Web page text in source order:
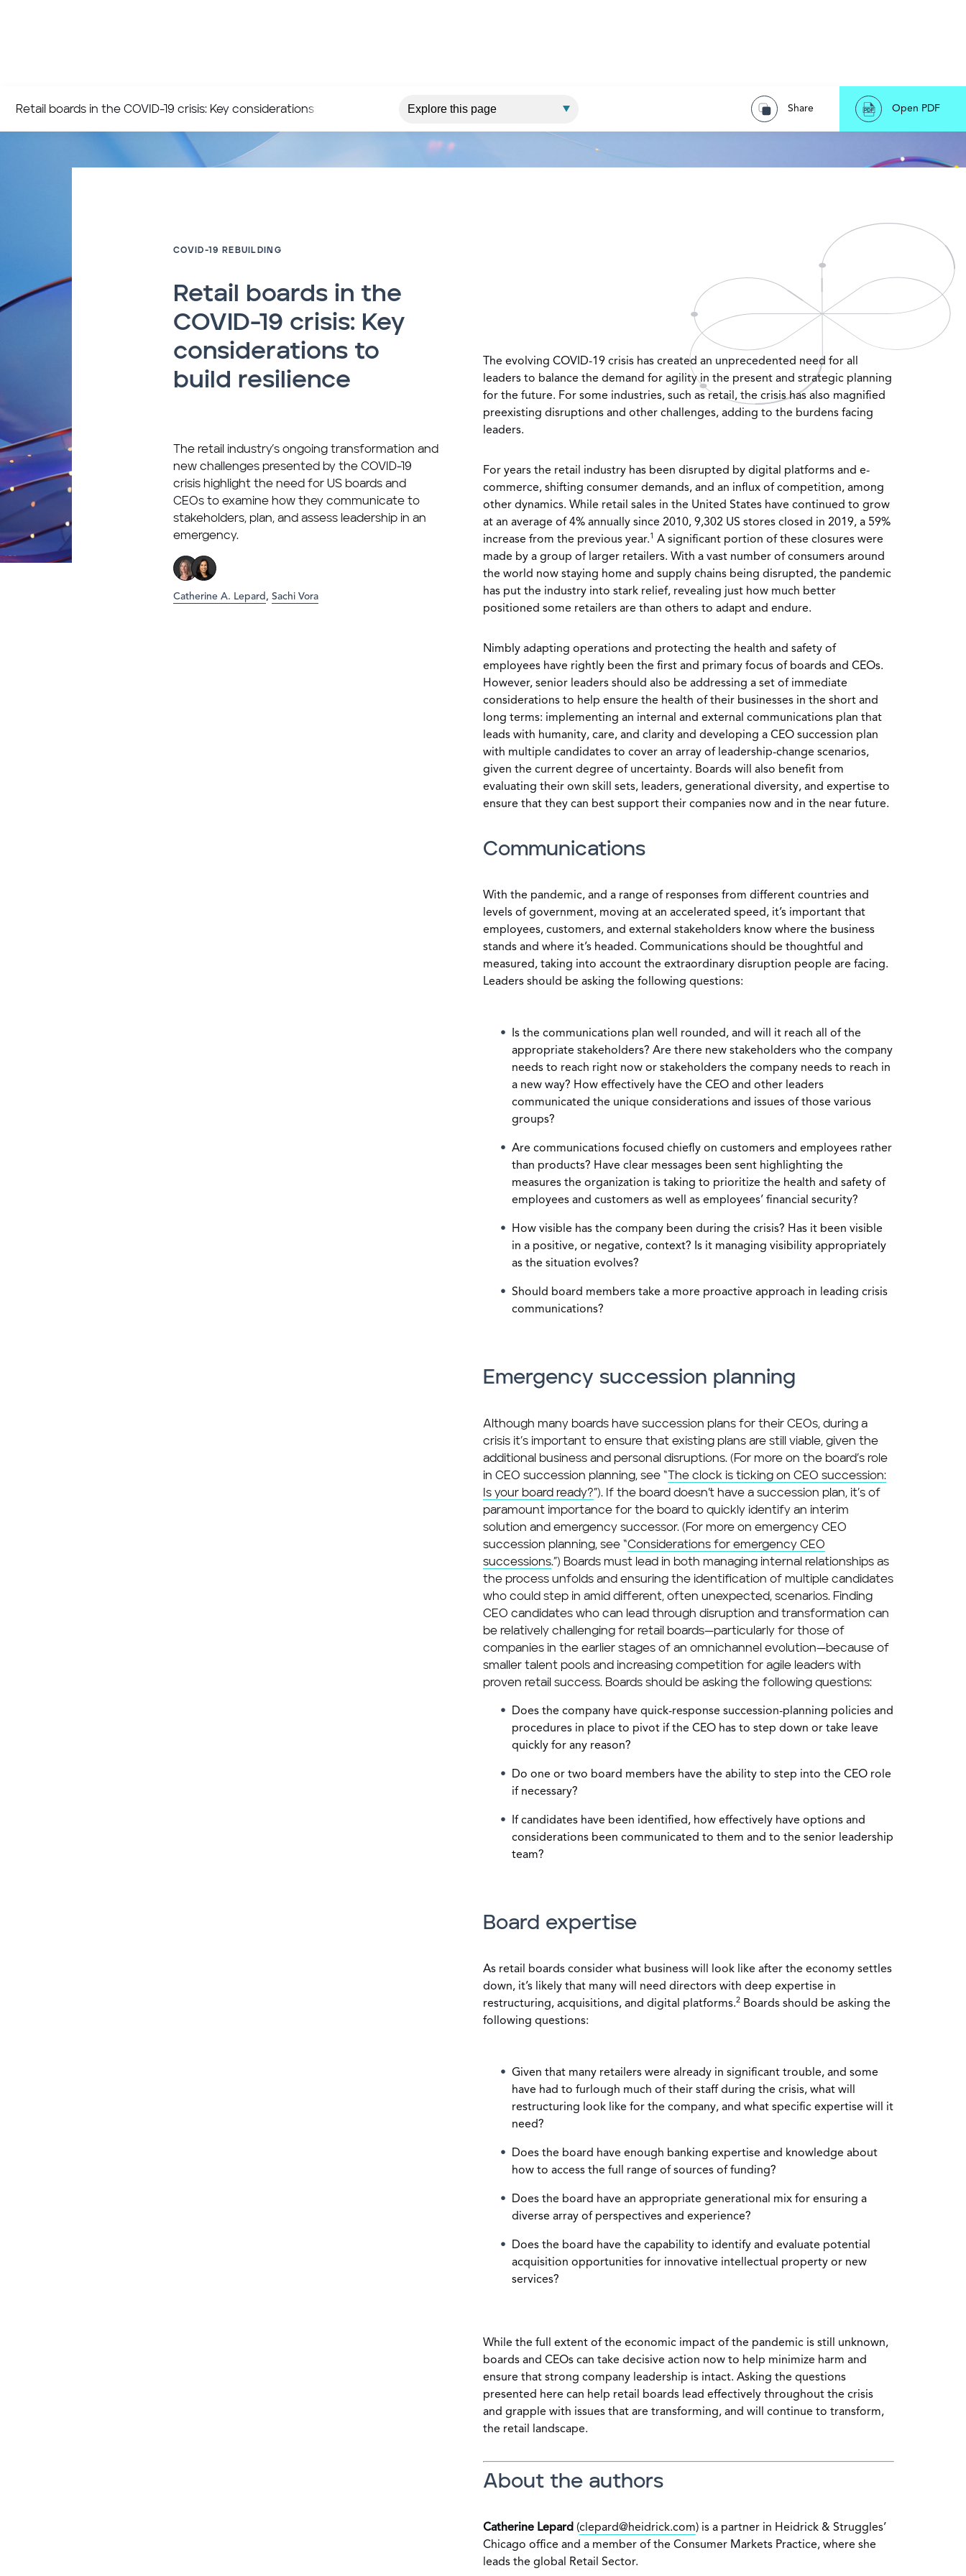
Retail boards in the COVID-19 crisis: Key considerations to build resilience Share Open PDF
COVID-19 REBUILDING
Retail boards in the
COVID-19 crisis: Key
considerations to
build resilience
The retail industry’s ongoing transformation and
new challenges presented by the COVID-19
crisis highlight the need for US boards and
CEOs to examine how they communicate to
stakeholders, plan, and assess leadership in an
emergency.
Catherine A. Lepard , Sachi Vora
The evolving COVID-19 crisis has created an unprecedented need for all
leaders to balance the demand for agility in the present and strategic planning
for the future. For some industries, such as retail, the crisis has also magnified
preexisting disruptions and other challenges, adding to the burdens facing
leaders.
For years the retail industry has been disrupted by digital platforms and e-
commerce, shifting consumer demands, and an influx of competition, among
other dynamics. While retail sales in the United States have continued to grow
at an average of 4% annually since 2010, 9,302 US stores closed in 2019, a 59%
increase from the previous year.1
A significant portion of these closures were
made by a group of larger retailers. With a vast number of consumers around
the world now staying home and supply chains being disrupted, the pandemic
has put the industry into stark relief, revealing just how much better
positioned some retailers are than others to adapt and endure.
Nimbly adapting operations and protecting the health and safety of
employees have rightly been the first and primary focus of boards and CEOs.
However, senior leaders should also be addressing a set of immediate
considerations to help ensure the health of their businesses in the short and
long terms: implementing an internal and external communications plan that
leads with humanity, care, and clarity and developing a CEO succession plan
with multiple candidates to cover an array of leadership-change scenarios,
given the current degree of uncertainty. Boards will also benefit from
evaluating their own skill sets, leaders, generational diversity, and expertise to
ensure that they can best support their companies now and in the near future.
Communications
With the pandemic, and a range of responses from different countries and
levels of government, moving at an accelerated speed, it’s important that
employees, customers, and external stakeholders know where the business
stands and where it’s headed. Communications should be thoughtful and
measured, taking into account the extraordinary disruption people are facing.
Leaders should be asking the following questions:
Is the communications plan well rounded, and will it reach all of the
appropriate stakeholders? Are there new stakeholders who the company
needs to reach right now or stakeholders the company needs to reach in
a new way? How effectively have the CEO and other leaders
communicated the unique considerations and issues of those various
groups?
Are communications focused chiefly on customers and employees rather
than products? Have clear messages been sent highlighting the
measures the organization is taking to prioritize the health and safety of
employees and customers as well as employees’ financial security?
How visible has the company been during the crisis? Has it been visible
in a positive, or negative, context? Is it managing visibility appropriately
as the situation evolves?
Should board members take a more proactive approach in leading crisis
communications?
Emergency succession planning
Although many boards have succession plans for their CEOs, during a
crisis it’s important to ensure that existing plans are still viable, given the
additional business and personal disruptions. (For more on the board’s role
in CEO succession planning, see “ The clock is ticking on CEO succession:
Is your board ready?”). If the board doesn’t have a succession plan, it’s of
paramount importance for the board to quickly identify an interim
solution and emergency successor. (For more on emergency CEO
succession planning, see “Considerations for emergency CEO
successions.”) Boards must lead in both managing internal relationships as
the process unfolds and ensuring the identification of multiple candidates
who could step in amid different, often unexpected, scenarios. Finding
CEO candidates who can lead through disruption and transformation can
be relatively challenging for retail boards—particularly for those of
companies in the earlier stages of an omnichannel evolution—because of
smaller talent pools and increasing competition for agile leaders with
proven retail success. Boards should be asking the following questions:
Does the company have quick-response succession-planning policies and
procedures in place to pivot if the CEO has to step down or take leave
quickly for any reason?
Do one or two board members have the ability to step into the CEO role
if necessary?
If candidates have been identified, how effectively have options and
considerations been communicated to them and to the senior leadership
team?
Board expertise
As retail boards consider what business will look like after the economy settles
down, it’s likely that many will need directors with deep expertise in
restructuring, acquisitions, and digital platforms.2 Boards should be asking the
following questions:
Given that many retailers were already in significant trouble, and some
have had to furlough much of their staff during the crisis, what will
restructuring look like for the company, and what specific expertise will it
need?
Does the board have enough banking expertise and knowledge about
how to access the full range of sources of funding?
Does the board have an appropriate generational mix for ensuring a
diverse array of perspectives and experience?
Does the board have the capability to identify and evaluate potential
acquisition opportunities for innovative intellectual property or new
services?
While the full extent of the economic impact of the pandemic is still unknown,
boards and CEOs can take decisive action now to help minimize harm and
ensure that strong company leadership is intact. Asking the questions
presented here can help retail boards lead effectively throughout the crisis
and grapple with issues that are transforming, and will continue to transform,
the retail landscape.
About the authors
Catherine Lepard (clepard@heidrick.com) is a partner in Heidrick & Struggles’
Chicago office and a member of the Consumer Markets Practice, where she
leads the global Retail Sector.